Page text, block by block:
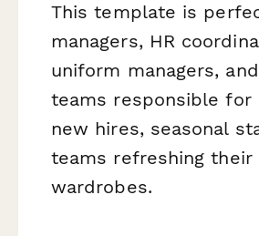
This template is
managers, HR
uniform managers,
teams responsible for
new hires, seasonal
teams refreshing their
wardrobes.